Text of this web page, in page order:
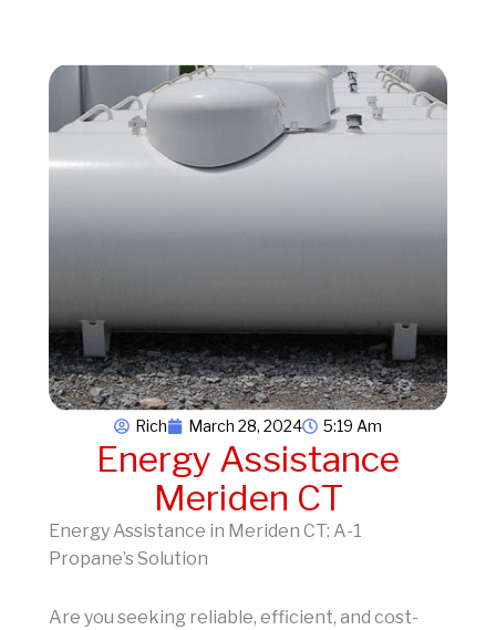
Rich March 28, 2024 5:19 Am
Energy Assistance
Meriden CT
Energy Assistance in Meriden CT: A-1
Propane’s Solution
Are you seeking reliable, efficient, and cost-